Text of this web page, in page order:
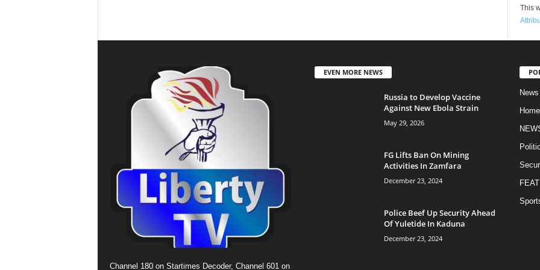
This
Channel 180 on Startimes Decoder, Channel 601 on
EVEN MORE NEWS
Russia to Develop Vaccine
Against New Ebola Strain
May 29, 2026
FG Lifts Ban On Mining
Activities In Zamfara
December 23, 2024
Police Beef Up Security Ahead
Of Yuletide In Kaduna
December 23, 2024
News
Home